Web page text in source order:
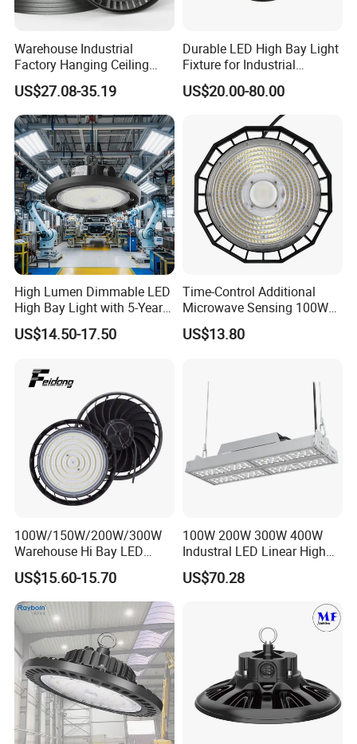
Warehouse Industrial
Factory Hanging Ceiling
Fittings Low UFO Lighting
Fixtures Bulb 150W LED
High Bay Light for 5000K
5700K 6500K
US$27.08-35.19
Durable LED High Bay Light
Fixture for Industrial
Applications
US$20.00-80.00
High Lumen Dimmable LED
High Bay Light with 5-Year
Warranty
US$14.50-17.50
Time-Control Additional
Microwave Sensing 100W
150W 200W 240W
130lm/W High Bay Light
US$13.80
100W/150W/200W/300W
Warehouse Hi Bay LED
Lighting UFO Light
US$15.60-15.70
100W 200W 300W 400W
Industral LED Linear High
Bay Ceiling Tri-Proof Light
for Warehouse Shopping
US$70.28